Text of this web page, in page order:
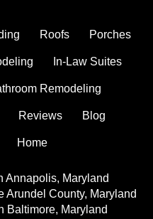
Roofs Porches
In-Law Suites
Remodeling
Reviews Blog
Home
Annapolis, Maryland
Arundel County, Maryland
Baltimore, Maryland